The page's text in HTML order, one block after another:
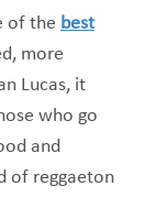
of the best
more
Lucas, it
who go
and
of reggaeton